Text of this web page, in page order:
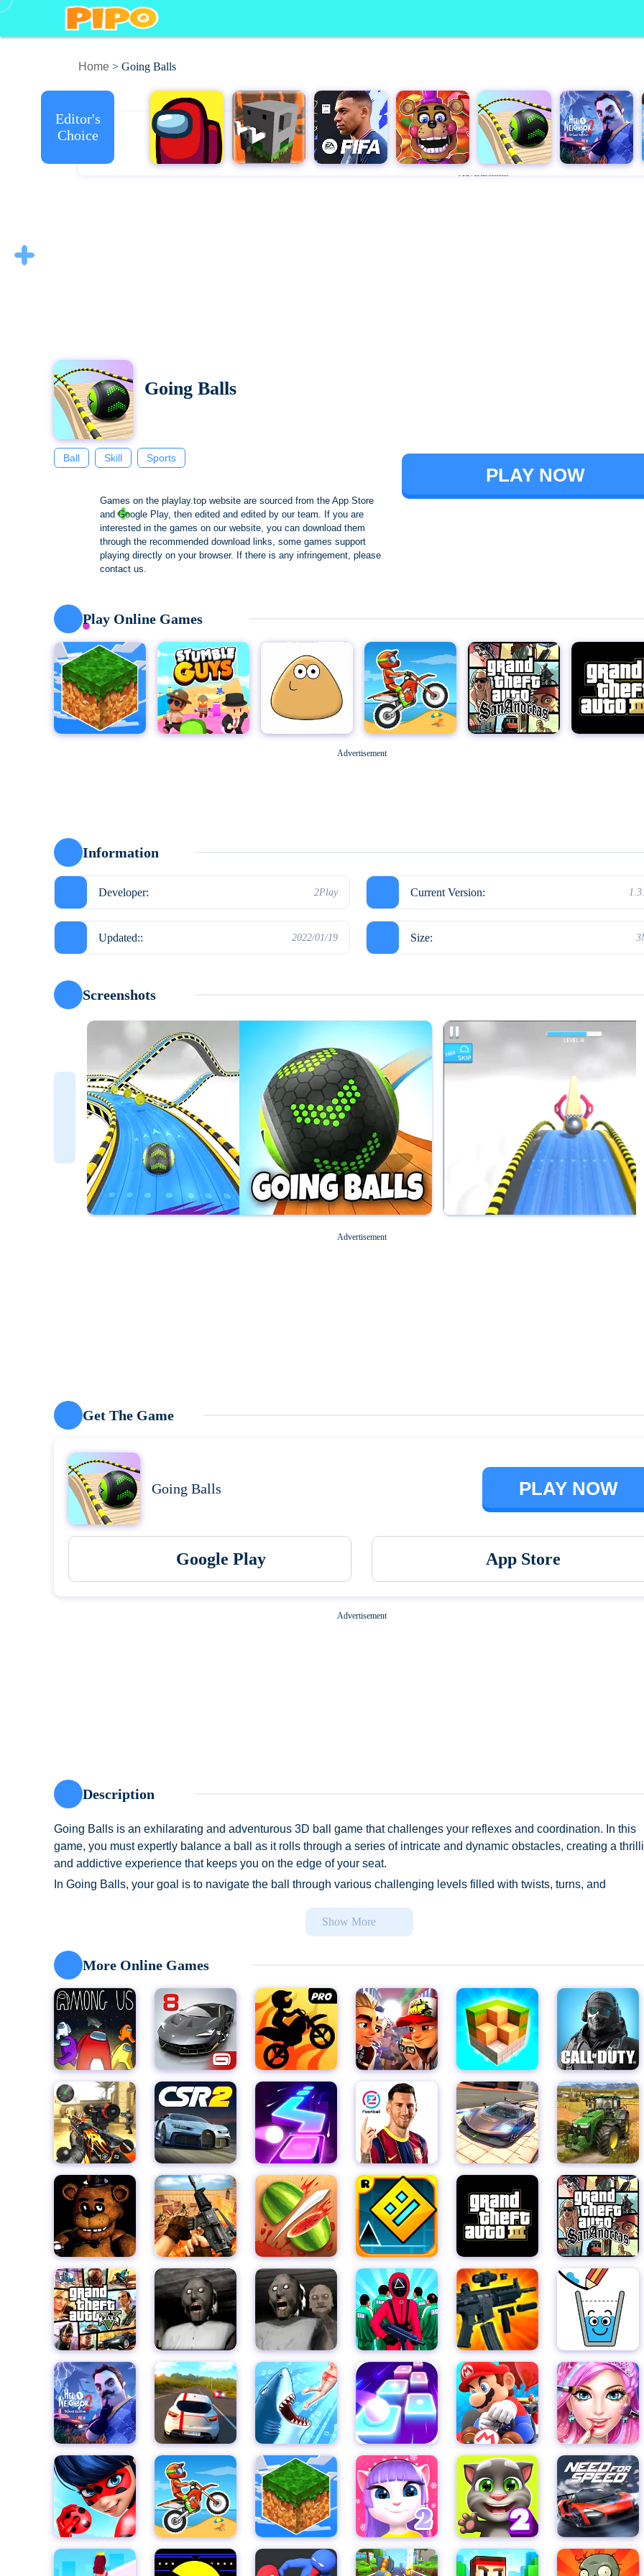
Home > Going Balls
Editor's
Choice
Advertisement
Brawl Stars
Geometry Dash
Magic Tiles 3
Roblox for PC
The Baby In Yellow
Going Balls
Ball Skill Sports
Games on the playlay.top website are sourced from the App Store
and Google Play, then edited and edited by our team. If you are
interested in the games on our website, you can download them
through the recommended download links, some games support
playing directly on your browser. If there is any infringement, please
contact us.
PLAY NOW
Play Online Games
Stumble Guys for PC Pou Moto X3M Grand Theft Auto: San Andreas Grand Theft Auto III
Advertisement
Information
Developer: 2Play Current Version:
Updated:: 2022/01/19 Size:
Screenshots
Advertisement
Get The Game
Going Balls PLAY NOW
Google Play App Store
Advertisement
Description
Going Balls is an exhilarating and adventurous 3D ball game that challenges your reflexes and coordination. In this
game, you must expertly balance a ball as it rolls through a series of intricate and dynamic obstacles, creating a
and addictive experience that keeps you on the edge of your seat.
In Going Balls, your goal is to navigate the ball through various challenging levels filled with twists, turns, and
The game offers an acceleration belt feature that boosts your speed, adding an extra layer of excitement and
With its stunning 3D graphics and visually striking effects, Going Balls immerses you in a captivating world where
level presents a new and unique challenge. The game's environment is designed to be visually appealing and
engaging, making the gameplay experience both enjoyable and visually stimulating.
Going Balls is perfect for players who crave a fast-paced, adrenaline-fueled game. The one-touch control system
ensures easy operation, allowing players of all skill levels to jump right in and start playing. However, don't be fooled
the simplicity of the controls—the game demands quick reflexes and precise movements to avoid crashing into
and to keep the ball rolling.
Whether you're looking to pass the time with a fun and engaging game or you want to test your coordination and
Going Balls is the perfect choice. Download Going Balls now and embark on a thrilling journey where only the best
control experts can succeed. Get ready to roll, dodge, and conquer the obstacles in this ultimate 3D ball adventure!
Show More
More Online Games